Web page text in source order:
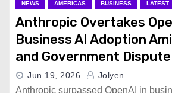
NEWS AMERICAS BUSINESS LATEST
Anthropic Overtakes
Business AI Adoption
and Government Dispute
Jun 19, 2026 Jolyen
Anthropic surpassed OpenAI in